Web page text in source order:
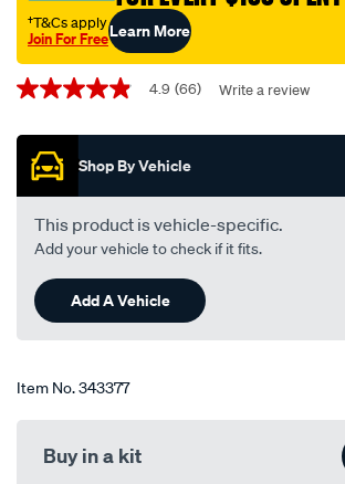
tcb14/343377.html
†T&Cs apply
Join For FreeLearn More
Promotions
4.9
of
stars,
average
rating
value.
Read
66
Reviews.
Same
page
link.
4.9 (66) Write a review
Shop By Vehicle
This product is vehicle-specific.
Add your vehicle to check if it fits.
Add A Vehicle
Item No.343377
Buy in a kit